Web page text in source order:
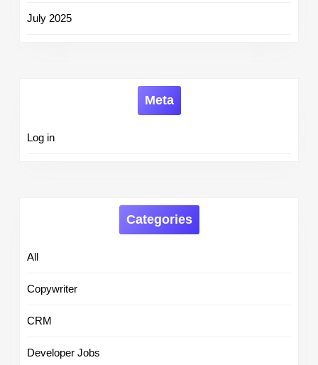
July 2025
Meta
Log in
Categories
All
Copywriter
CRM
Developer Jobs